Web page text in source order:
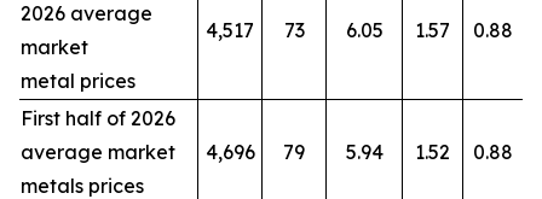
2026 average
market
metal prices
4,517 73 6.05 1.57 0.88
First half of 2026
average market
metals prices
4,696 79 5.94 1.52 0.88